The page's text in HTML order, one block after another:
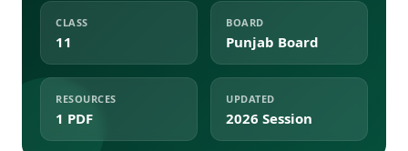
CLASS
11
BOARD
Punjab Board
RESOURCES
1 PDF
UPDATED
2026 Session